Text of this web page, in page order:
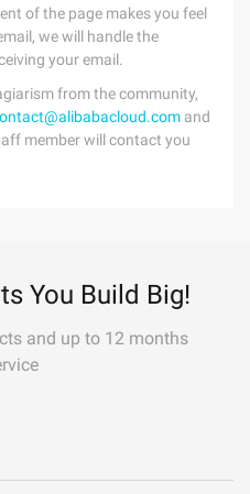
of the page makes you feel
we will handle the
your email.
from the community,
and
member will contact you
You Build Big!
and up to 12 months